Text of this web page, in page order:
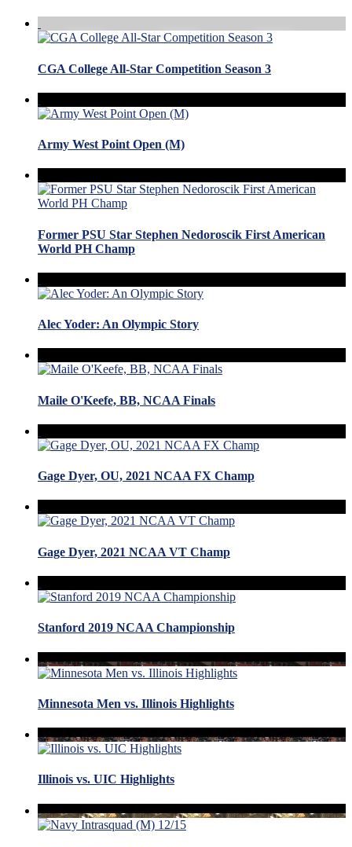
CGA College All-Star Competition Season 3
Army West Point Open (M)
Former PSU Star Stephen Nedoroscik First American
World PH Champ
Alec Yoder: An Olympic Story
Maile O'Keefe, BB, NCAA Finals
Gage Dyer, OU, 2021 NCAA FX Champ
Gage Dyer, 2021 NCAA VT Champ
Stanford 2019 NCAA Championship
Minnesota Men vs. Illinois Highlights
Illinois vs. UIC Highlights